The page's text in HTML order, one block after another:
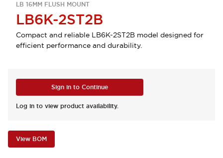
LB 16MM FLUSH MOUNT
LB6K-2ST2B
Compact and reliable LB6K-2ST2B model designed for
efficient performance and durability.
Sign in to Continue
Log in to view product availability.
View BOM